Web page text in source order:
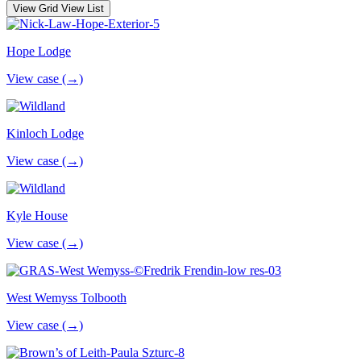
View Grid View List
Hope Lodge
View case (→)
Kinloch Lodge
View case (→)
Kyle House
View case (→)
West Wemyss Tolbooth
View case (→)